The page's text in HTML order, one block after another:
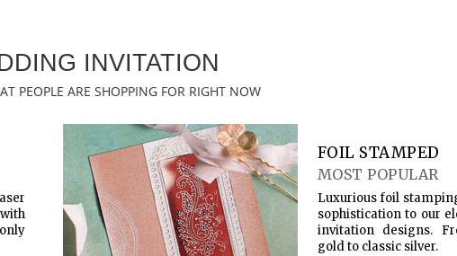
INVITATION
PEOPLE ARE SHOPPING FOR RIGHT NOW
FOIL STAMPED
MOST POPULAR
Luxurious foil
sophistication to our
invitation designs.
gold to classic silver.